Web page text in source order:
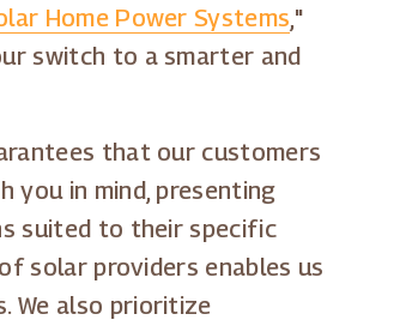
Home Power Systems,"
switch to a smarter and
that our customers
you in mind, presenting
suited to their specific
solar providers enables us
We also prioritize